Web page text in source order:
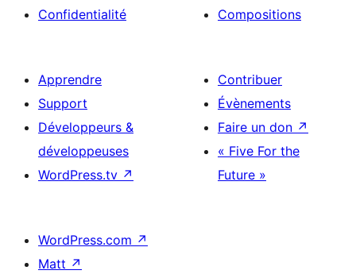
Confidentialité
Compositions
Apprendre
Support
Développeurs &
développeuses
WordPress.tv ↗
Contribuer
Évènements
Faire un don ↗
« Five For the
Future »
WordPress.com ↗
Matt ↗